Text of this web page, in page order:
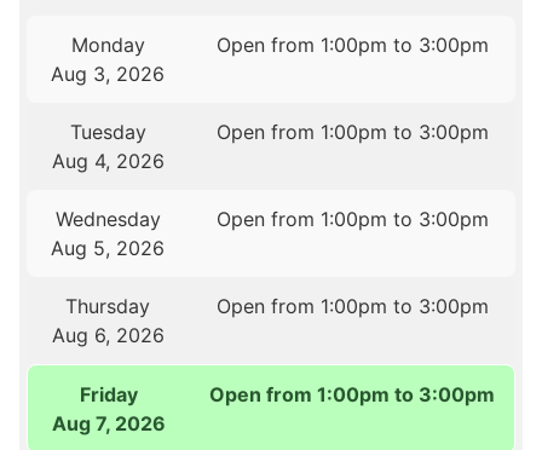
Monday
Aug 3, 2026
Open from 1:00pm to 3:00pm
Tuesday
Aug 4, 2026
Open from 1:00pm to 3:00pm
Wednesday
Aug 5, 2026
Open from 1:00pm to 3:00pm
Thursday
Aug 6, 2026
Open from 1:00pm to 3:00pm
Friday
Aug 7, 2026
Open from 1:00pm to 3:00pm